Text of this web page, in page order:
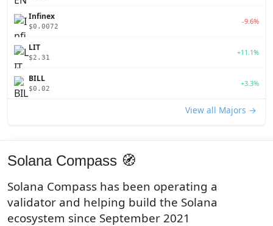
Infinex
$0.0072
-9.6%
LIT
$2.31
+11.1%
BILL
$0.02
+3.3%
View all Majors →
Solana Compass 🧭
Solana Compass has been operating a
validator and helping build the Solana
ecosystem since September 2021